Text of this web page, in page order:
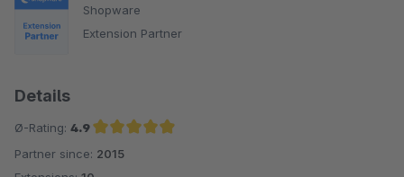
Shopware
Extension Partner
Details
Ø-Rating: 4.9
Average rating of 4.9 out of 5 stars
Partner since: 2015